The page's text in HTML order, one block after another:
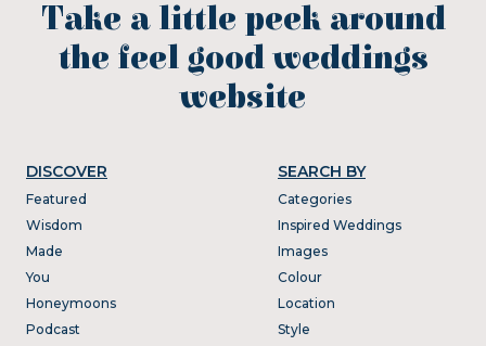
Take a little peek around
the feel good weddings
website
DISCOVER
Featured
Wisdom
Made
You
Honeymoons
Podcast
SEARCH BY
Categories
Inspired Weddings
Images
Colour
Location
Style